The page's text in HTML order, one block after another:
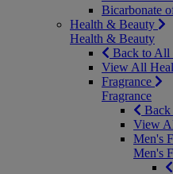
Bicarbonate
Health & Beauty
Health & Beauty
Back to All
View All
Fragrance
Fragrance
View
Men's
Men's